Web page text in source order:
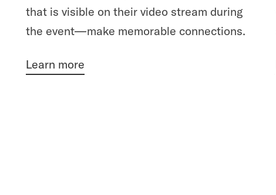
that is visible on their video stream during
the event—make memorable connections.
Learn more